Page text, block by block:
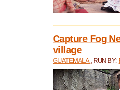
Capture Fog
village
GUATEMALA , RUN BY: